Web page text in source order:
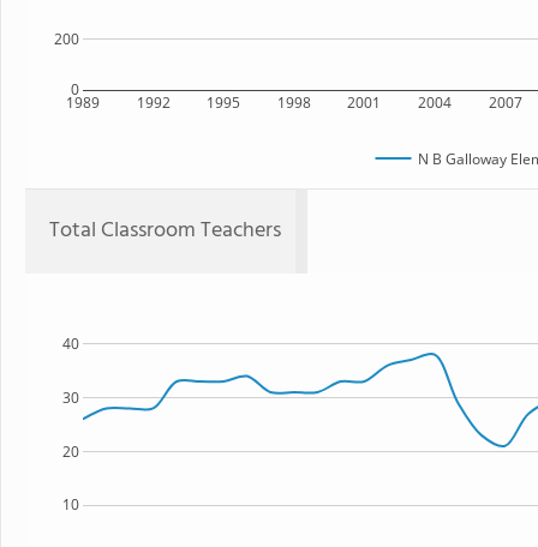
1989 1992 1995 1998 2001 2004 2007
0
200
N B Galloway
Total Classroom Teachers
10
20
30
40